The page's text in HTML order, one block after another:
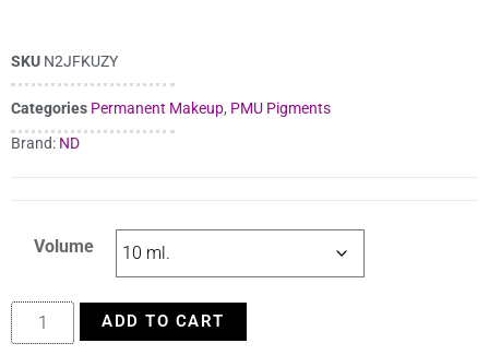
SKU N2JFKUZY
Categories Permanent Makeup, PMU Pigments
Brand: ND
Volume
ADD TO CART